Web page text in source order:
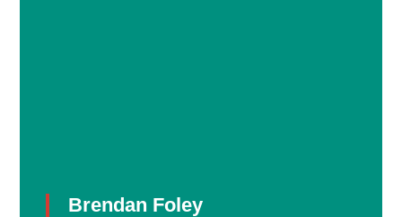
Brendan Foley